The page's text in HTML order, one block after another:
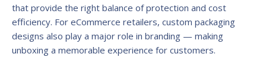
that provide the right balance of protection and cost
efficiency. For eCommerce retailers, custom packaging
designs also play a major role in branding — making
unboxing a memorable experience for customers.